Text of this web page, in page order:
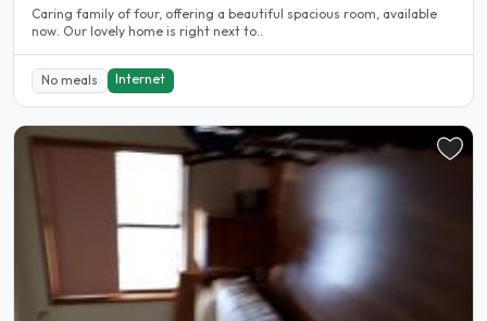
Caring family of four, offering a beautiful spacious room, available
now. Our lovely home is right next to..
No meals Internet